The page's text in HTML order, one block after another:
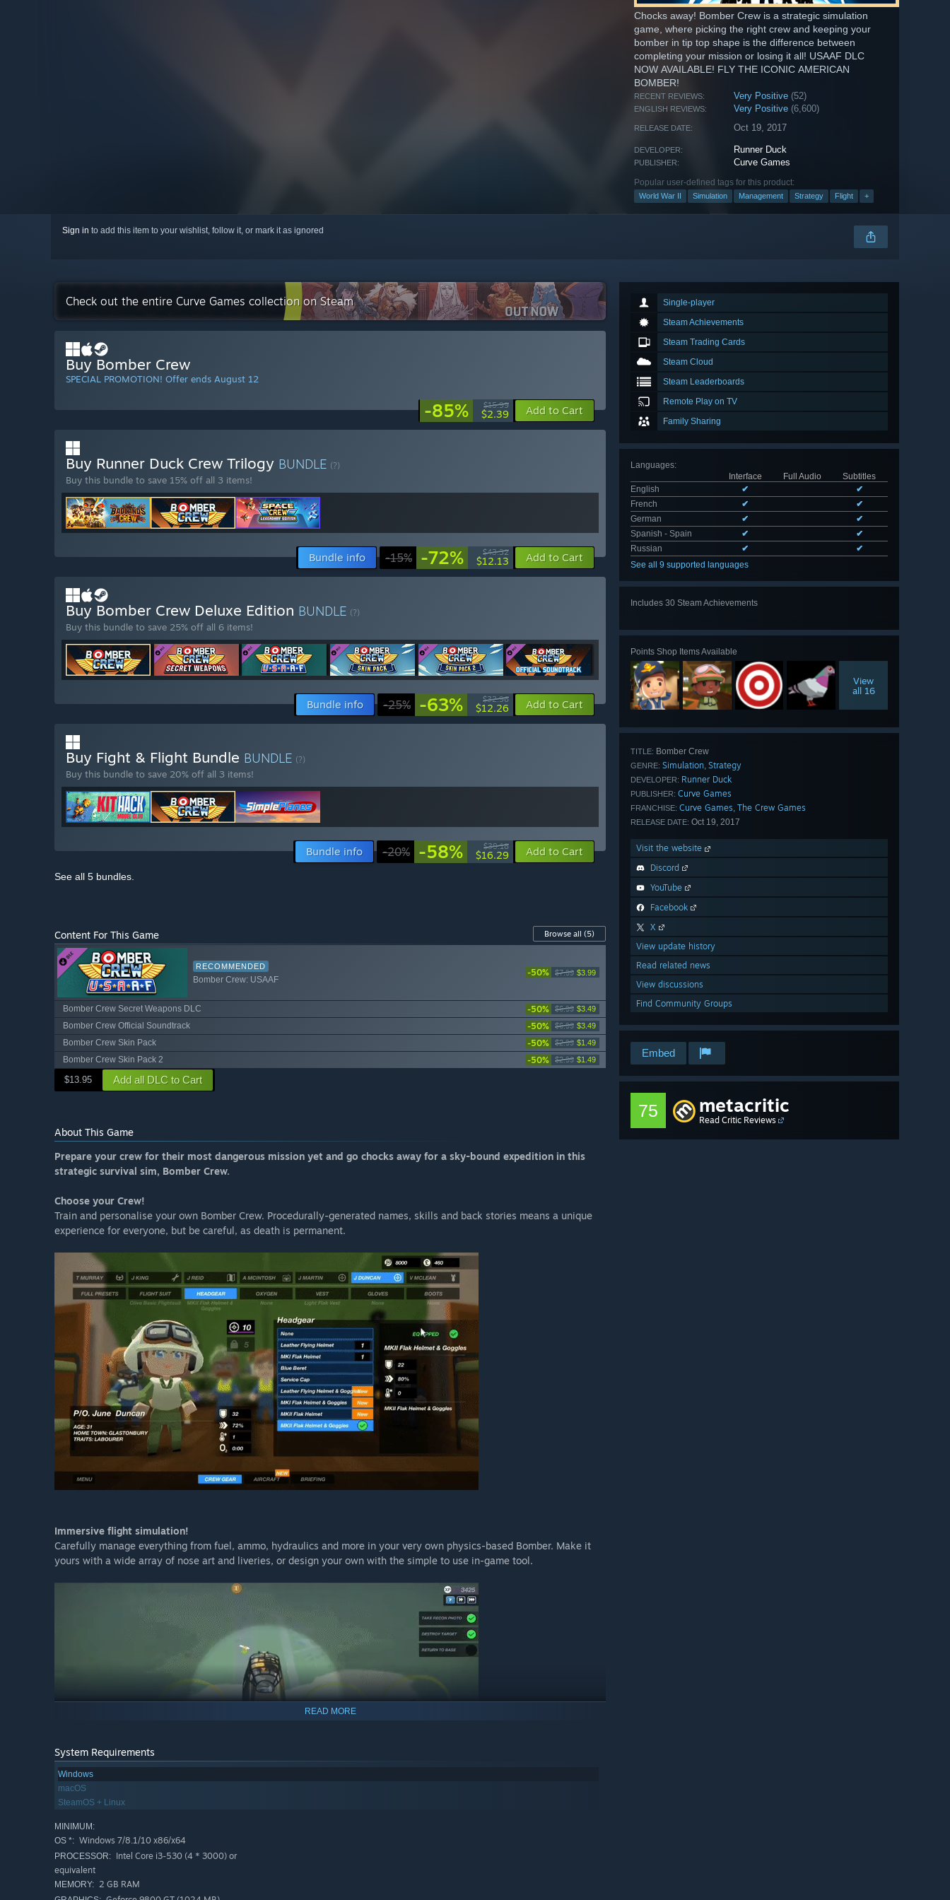
Chocks away! Bomber Crew is a strategic simulation
game, where picking the right crew and keeping your
bomber in tip top shape is the difference between
completing your mission or losing it all! USAAF DLC
NOW AVAILABLE! FLY THE ICONIC AMERICAN
BOMBER!
RECENT REVIEWS: Very Positive (52)
ENGLISH REVIEWS: Very Positive (6,600)
RELEASE DATE: Oct 19, 2017
DEVELOPER: Runner Duck
PUBLISHER: Curve Games
Popular user-defined tags for this product:
World War II Simulation Management Strategy Flight +
Sign in to add this item to your wishlist, follow it, or mark it as ignored
Single-player
Steam Achievements
Steam Trading Cards
Steam Cloud
Steam Leaderboards
Remote Play on TV
Family Sharing
Languages:
Interface
Full Audio
Subtitles
English
✔
✔
French
✔
✔
German
✔
✔
Spanish - Spain
✔
✔
Russian
✔
✔
See all 9 supported languages
Includes 30 Steam Achievements
Points Shop Items Available
View
all 16
TITLE: Bomber Crew
GENRE: Simulation, Strategy
DEVELOPER: Runner Duck
PUBLISHER: Curve Games
FRANCHISE: Curve Games, The Crew Games
RELEASE DATE: Oct 19, 2017
Visit the website
Discord
YouTube
Facebook
X
View update history
Read related news
View discussions
Find Community Groups
Embed
75 metacritic
Read Critic Reviews
Check out the entire Curve Games collection on Steam
Buy Bomber Crew
SPECIAL PROMOTION! Offer ends August 12
-85% $15.99
$2.39 Add to Cart
Buy Runner Duck Crew Trilogy BUNDLE (?)
Buy this bundle to save 15% off all 3 items!
Bundle info -15% -72% $43.32
$12.13 Add to Cart
Buy Bomber Crew Deluxe Edition BUNDLE (?)
Buy this bundle to save 25% off all 6 items!
Bundle info -25% -63% $32.96
$12.26 Add to Cart
Buy Fight & Flight Bundle BUNDLE (?)
Buy this bundle to save 20% off all 3 items!
Bundle info -20% -58% $39.18
$16.29 Add to Cart
See all 5 bundles.
Content For This Game Browse all (5)
RECOMMENDED
Bomber Crew: USAAF
-50% $7.99 $3.99
Bomber Crew Secret Weapons DLC -50% $6.99 $3.49
Bomber Crew Official Soundtrack -50% $6.99 $3.49
Bomber Crew Skin Pack -50% $2.99 $1.49
Bomber Crew Skin Pack 2 -50% $2.99 $1.49
$13.95 Add all DLC to Cart
About This Game
Prepare your crew for their most dangerous mission yet and go chocks away for a sky-bound expedition in this
strategic survival sim, Bomber Crew.
Choose your Crew!
Train and personalise your own Bomber Crew. Procedurally-generated names, skills and back stories means a unique
experience for everyone, but be careful, as death is permanent.
Immersive flight simulation!
Carefully manage everything from fuel, ammo, hydraulics and more in your very own physics-based Bomber. Make it
yours with a wide array of nose art and liveries, or design your own with the simple to use in-game tool.
Fast paced strategy!
Each mission is a high-risk expedition where danger comes from every angle. Enemy fighters, flak guns, poor weather,
low oxygen and an array of other perilous dangers await when the wheels are up.
READ MORE
System Requirements
Windows
macOS
SteamOS + Linux
MINIMUM:
OS *: Windows 7/8.1/10 x86/x64
PROCESSOR: Intel Core i3-530 (4 * 3000) or
equivalent
MEMORY: 2 GB RAM